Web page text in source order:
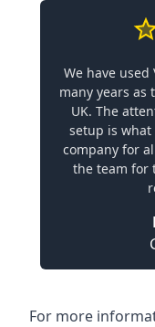
We have
many years as
UK. The
setup is what
company for
the team for
For more